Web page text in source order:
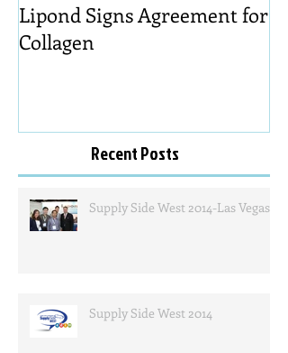
Lipond Signs Agreement for
Collagen
Recent Posts
Supply Side West 2014-Las Vegas
Supply Side West 2014